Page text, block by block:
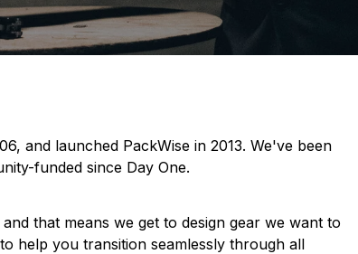
and launched PackWise in 2013. We've been
funded since Day One.
that means we get to design gear we want to
help you transition seamlessly through all